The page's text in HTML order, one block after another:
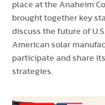
place at the Anaheim
brought together key
discuss the future of
American solar
participate and share
strategies.